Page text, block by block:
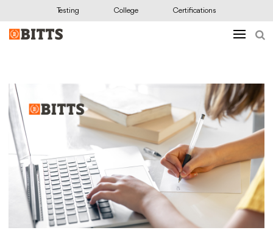
Testing College Certifications